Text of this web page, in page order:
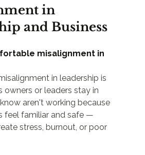
in
and Business
misalignment in
in leadership is
owners or leaders stay in
aren't working because
feel familiar and safe —
stress, burnout, or poor